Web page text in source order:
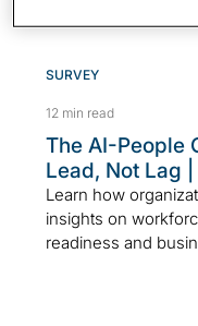
SURVEY
12 min read
The AI-People
Lead, Not Lag
Learn how
insights on
readiness and